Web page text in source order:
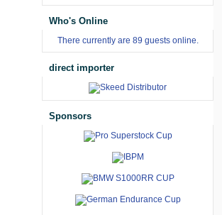
Who's Online
There currently are 89 guests online.
direct importer
Sponsors